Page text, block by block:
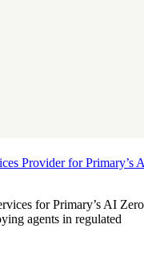
Provider for Primary’s
for Primary’s AI Zero
agents in regulated